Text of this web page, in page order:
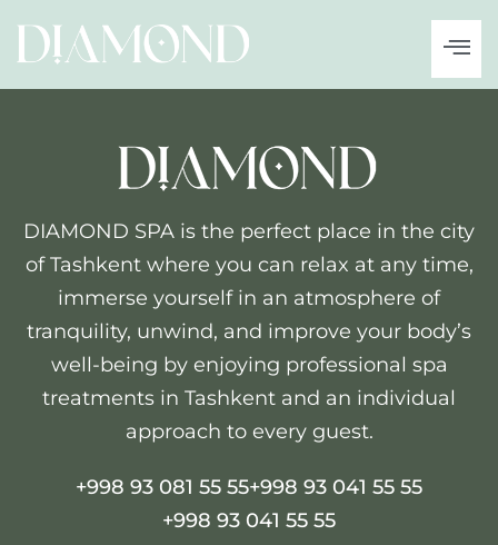
DIAMOND SPA is the perfect place in the city
of Tashkent where you can relax at any time,
immerse yourself in an atmosphere of
tranquility, unwind, and improve your body’s
well-being by enjoying professional spa
treatments in Tashkent and an individual
approach to every guest.
+998 93 081 55 55+998 93 041 55 55
+998 93 041 55 55